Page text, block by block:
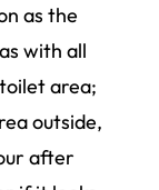
as the
with all
area;
outside,
after